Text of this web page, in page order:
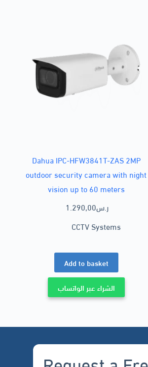
Dahua IPC-HFW3841T-ZAS 2MP
outdoor security camera with night
vision up to 60 meters
1.290,00ر.س
CCTV Systems
Add to basket
الشراء عبر الواتساب